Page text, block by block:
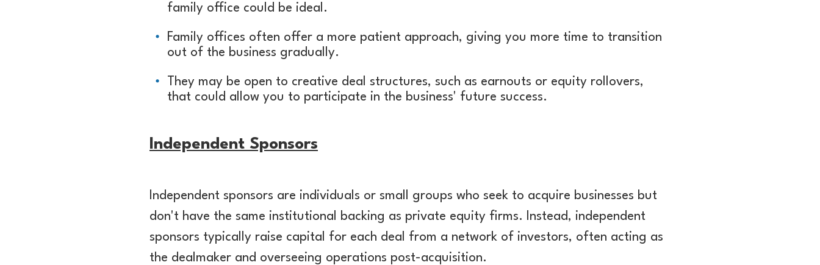
family office could be ideal.
Family offices often offer a more patient approach, giving you more time to transition
out of the business gradually.
They may be open to creative deal structures, such as earnouts or equity rollovers,
that could allow you to participate in the business' future success.
Independent Sponsors
Independent sponsors are individuals or small groups who seek to acquire businesses but
don't have the same institutional backing as private equity firms. Instead, independent
sponsors typically raise capital for each deal from a network of investors, often acting as
the dealmaker and overseeing operations post-acquisition.